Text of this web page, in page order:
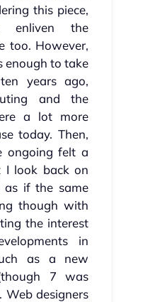
this piece,
enliven the
too. However,
enough to take
years ago,
and the
a lot more
today. Then,
ongoing felt a
I look back on
as if the same
though with
the interest
in
as a new
7 was
Web designers